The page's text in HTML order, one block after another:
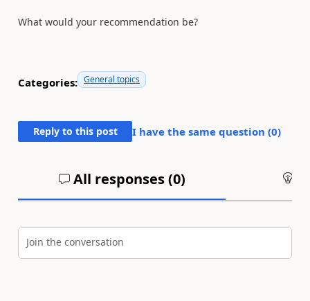
What would your recommendation be?
Categories: General topics
Reply to this post I have the same question (0)
All responses (0)
Join the conversation